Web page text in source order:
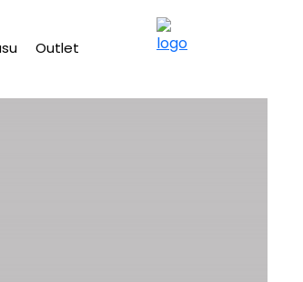
Free shipping on Orders Over 2500 TL
Outlet